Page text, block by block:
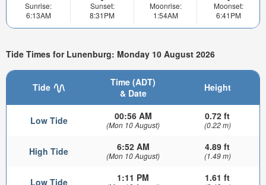
Sunrise:
6:13AM
Sunset:
8:31PM
Moonrise:
1:54AM
Moonset:
6:41PM
Tide Times for Lunenburg: Monday 10 August 2026
Tide
Time (ADT)
& Date
Height
Low Tide 00:56 AM
(Mon 10 August)
0.72 ft
(0.22 m)
High Tide 6:52 AM
(Mon 10 August)
4.89 ft
(1.49 m)
Low Tide 1:11 PM 1.61 ft